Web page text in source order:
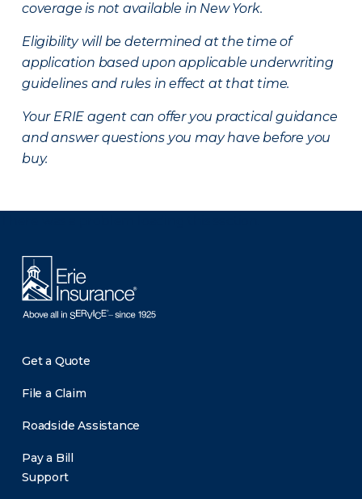
coverage is not available in New York.
Eligibility will be determined at the time of
application based upon applicable underwriting
guidelines and rules in effect at that time.
Your ERIE agent can offer you practical guidance
and answer questions you may have before you
buy.
Get a Quote
File a Claim
Roadside Assistance
Pay a Bill
Support